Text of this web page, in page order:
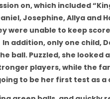
on, which included
Josephine, Allya and
were unable to keep
addition, only one child,
ball. Puzzled, she
players, while the
to be her first test as a